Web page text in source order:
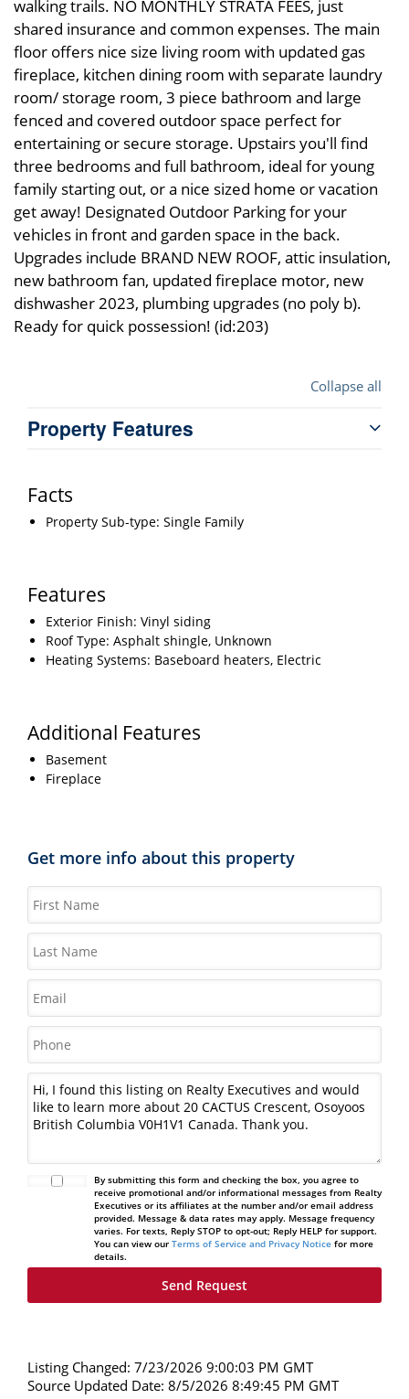
walking trails. NO MONTHLY STRATA FEES, just
shared insurance and common expenses. The main
floor offers nice size living room with updated gas
fireplace, kitchen dining room with separate laundry
room/ storage room, 3 piece bathroom and large
fenced and covered outdoor space perfect for
entertaining or secure storage. Upstairs you'll find
three bedrooms and full bathroom, ideal for young
family starting out, or a nice sized home or vacation
get away! Designated Outdoor Parking for your
vehicles in front and garden space in the back.
Upgrades include BRAND NEW ROOF, attic insulation,
new bathroom fan, updated fireplace motor, new
dishwasher 2023, plumbing upgrades (no poly b).
Ready for quick possession! (id:203)
Collapse all
Property Features
Facts
Property Sub-type: Single Family
Features
Exterior Finish: Vinyl siding
Roof Type: Asphalt shingle, Unknown
Heating Systems: Baseboard heaters, Electric
Additional Features
Basement
Fireplace
Get more info about this property
By submitting this form and checking the box, you agree to
receive promotional and/or informational messages from Realty
Executives or its affiliates at the number and/or email address
provided. Message & data rates may apply. Message frequency
varies. For texts, Reply STOP to opt-out; Reply HELP for support.
You can view our Terms of Service and Privacy Noticefor more
details.
Listing Changed: 7/23/2026 9:00:03 PM GMT
Source Updated Date: 8/5/2026 8:49:45 PM GMT